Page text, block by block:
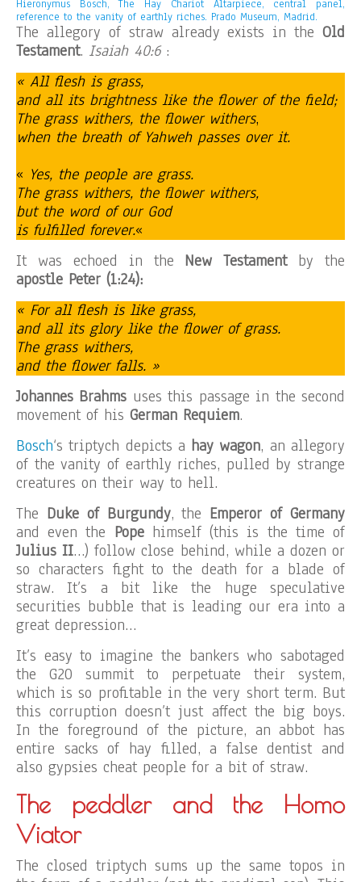
Hieronymus Bosch, The Hay Chariot Altarpiece, central panel,
reference to the vanity of earthly riches. Prado Museum, Madrid.
The allegory of straw already exists in the Old
Testament. Isaiah 40:6:
« All flesh is grass,
and all its brightness like the flower of the field;
The grass withers, the flower withers,
when the breath of Yahweh passes over it.
« Yes, the people are grass.
The grass withers, the flower withers,
but the word of our God
is fulfilled forever.«
It was echoed in the New Testamentby the
apostle Peter (1:24):
« For all flesh is like grass,
and all its glory like the flower of grass.
The grass withers,
and the flower falls. »
Johannes Brahms uses this passage in the second
movement of his German Requiem.
Bosch‘s triptych depicts a hay wagon, an allegory
of the vanity of earthly riches, pulled by strange
creatures on their way to hell.
The Duke of Burgundy, the Emperor of Germany
and even the Popehimself (this is the time of
Julius II…) follow close behind, while a dozen or
so characters fight to the death for a blade of
straw. It’s a bit like the huge speculative
securities bubble that is leading our era into a
great depression…
It’s easy to imagine the bankers who sabotaged
the G20 summit to perpetuate their system,
which is so profitable in the very short term. But
this corruption doesn’t just affect the big boys.
In the foreground of the picture, an abbot has
entire sacks of hay filled, a false dentist and
also gypsies cheat people for a bit of straw.
The peddler and the Homo
Viator
The closed triptych sums up the same topos in